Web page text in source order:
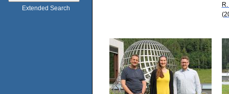
Extended Search